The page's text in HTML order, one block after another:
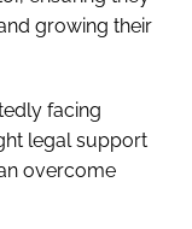
growing their
facing
legal support
overcome